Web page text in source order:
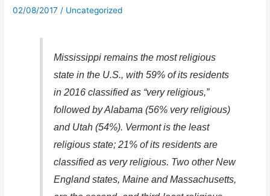
02/08/2017 / Uncategorized
Mississippi remains the most religious
state in the U.S., with 59% of its residents
in 2016 classified as “very religious,”
followed by Alabama (56% very religious)
and Utah (54%). Vermont is the least
religious state; 21% of its residents are
classified as very religious. Two other New
England states, Maine and Massachusetts,